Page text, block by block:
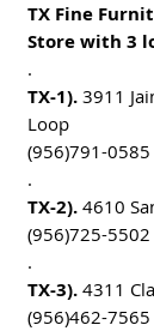
TX Fine
Store with 3
.
TX-1). 3911
Loop
(956)791-0585
.
TX-2). 4610
(956)725-5502
.
TX-3). 4311
(956)462-7565